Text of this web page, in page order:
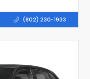
(802) 230-1933